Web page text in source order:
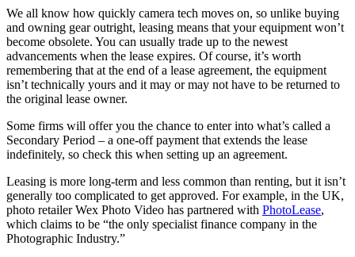
We all know how quickly camera tech moves on, so unlike buying
and owning gear outright, leasing means that your equipment won’t
become obsolete. You can usually trade up to the newest
advancements when the lease expires. Of course, it’s worth
remembering that at the end of a lease agreement, the equipment
isn’t technically yours and it may or may not have to be returned to
the original lease owner.
Some firms will offer you the chance to enter into what’s called a
Secondary Period – a one-off payment that extends the lease
indefinitely, so check this when setting up an agreement.
Leasing is more long-term and less common than renting, but it isn’t
generally too complicated to get approved. For example, in the UK,
photo retailer Wex Photo Video has partnered with PhotoLease,
which claims to be “the only specialist finance company in the
Photographic Industry.”